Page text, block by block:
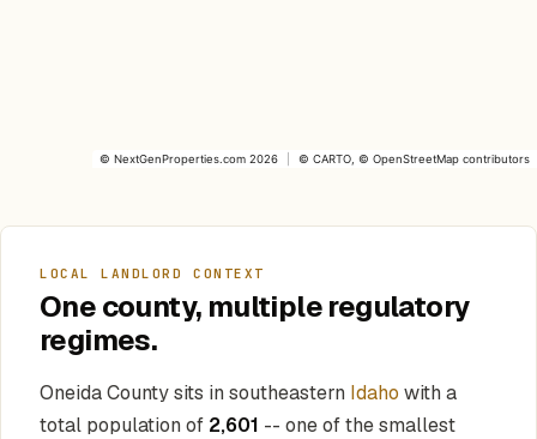
© NextGenProperties.com 2026 © CARTO , © OpenStreetMap contributors
LOCAL LANDLORD CONTEXT
One county, multiple regulatory
regimes.
Oneida County sits in southeastern Idaho with a
total population of 2,601 -- one of the smallest